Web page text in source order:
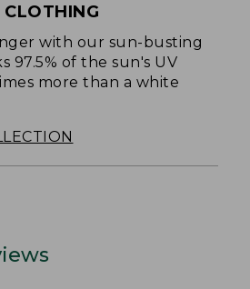
with our sun-busting
97.5% of the sun's UV
more than a white